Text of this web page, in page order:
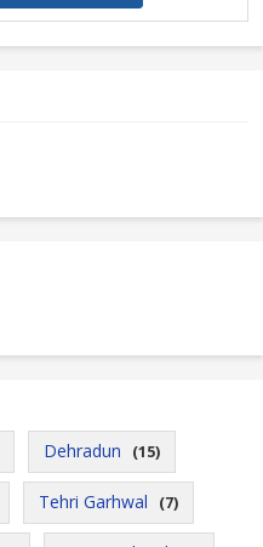
Dehradun (15)
Tehri Garhwal (7)